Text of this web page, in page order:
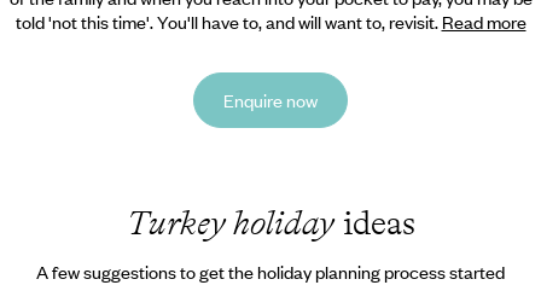
told 'not this time'. You'll have to, and will want to, revisit. Read more
Enquire now
Turkey holidayideas
A few suggestions to get the holiday planning process started